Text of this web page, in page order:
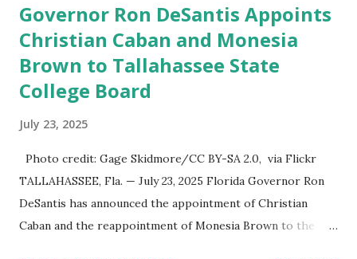
Governor Ron DeSantis Appoints
Christian Caban and Monesia
Brown to Tallahassee State
College Board
July 23, 2025
Photo credit: Gage Skidmore/CC BY-SA 2.0, via Flickr
TALLAHASSEE, Fla. — July 23, 2025 Florida Governor Ron
DeSantis has announced the appointment of Christian
Caban and the reappointment of Monesia Brown to the